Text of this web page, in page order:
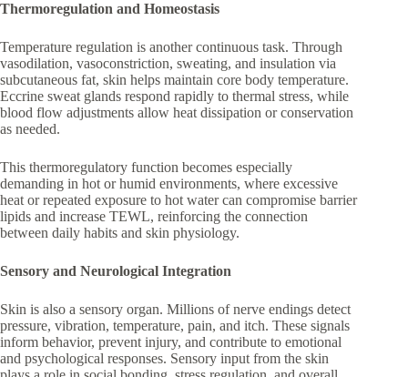
Thermoregulation and Homeostasis
Temperature regulation is another continuous task. Through
vasodilation, vasoconstriction, sweating, and insulation via
subcutaneous fat, skin helps maintain core body temperature.
Eccrine sweat glands respond rapidly to thermal stress, while
blood flow adjustments allow heat dissipation or conservation
as needed.
This thermoregulatory function becomes especially
demanding in hot or humid environments, where excessive
heat or repeated exposure to hot water can compromise barrier
lipids and increase TEWL, reinforcing the connection
between daily habits and skin physiology.
Sensory and Neurological Integration
Skin is also a sensory organ. Millions of nerve endings detect
pressure, vibration, temperature, pain, and itch. These signals
inform behavior, prevent injury, and contribute to emotional
and psychological responses. Sensory input from the skin